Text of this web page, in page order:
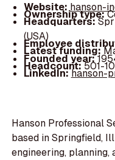
Website:hanson-
Ownership type:
Headquarters:
(USA)
Employee
Latest funding:
Founded year:
Headcount:501-
LinkedIn:hanson-
Hanson Professional
based in Springfield,
engineering, planning,